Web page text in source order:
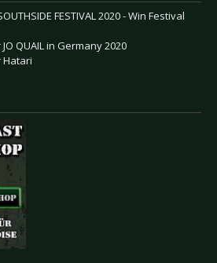
FESTIVAL 2020 - Win Festival
QUAIL in Germany 2020
Hatari